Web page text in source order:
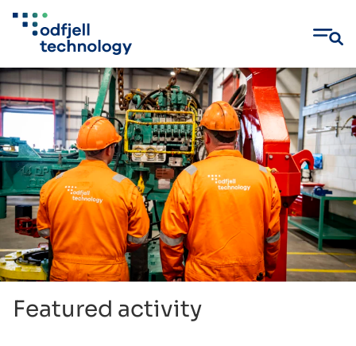
Skip
to
content
Featured activity